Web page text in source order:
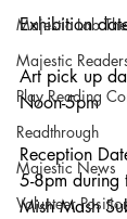
Majestic Lab
Majestic
Play Reading
Readthrough
Majestic News
Volunteer
Exhibition
Art pick up
Noon-5pm
Reception
5-8pm during
Mish Mash